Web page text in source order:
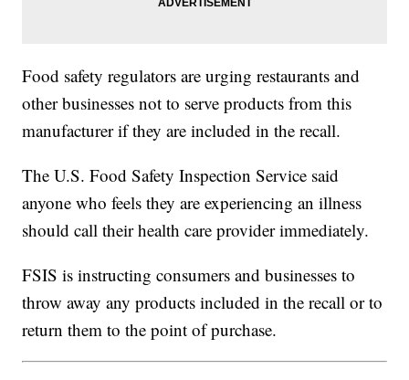
Food safety regulators are urging restaurants and
other businesses not to serve products from this
manufacturer if they are included in the recall.
The U.S. Food Safety Inspection Service said
anyone who feels they are experiencing an illness
should call their health care provider immediately.
FSIS is instructing consumers and businesses to
throw away any products included in the recall or to
return them to the point of purchase.